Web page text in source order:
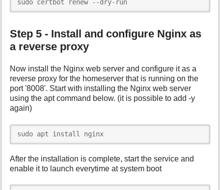
sudo certbot renew --dry-run
Step 5 - Install and configure Nginx as
a reverse proxy
Now install the Nginx web server and configure it as a
reverse proxy for the homeserver that is running on the
port '8008'. Start with installing the Nginx web server
using the apt command below. (it is possible to add -y
again)
sudo apt install nginx
After the installation is complete, start the service and
enable it to launch everytime at system boot